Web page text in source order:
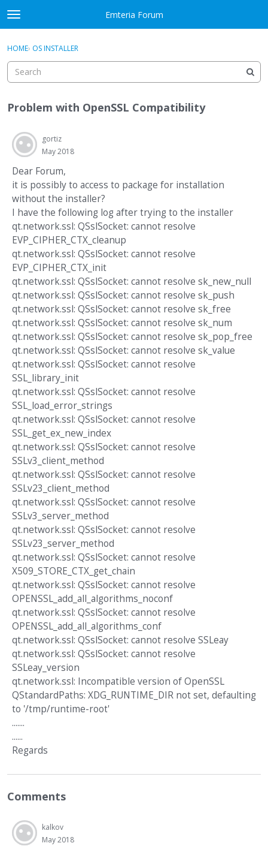
Skip to content
t
o
g
e
e
u
Emteria Forum
Discussions
Best Of...
Sign In · Register
HOME› OS INSTALLER
Problem with OpenSSL Compatibility
gortiz
May 2018
Dear Forum,
it is possibly to access to package for installation
without the installer?
I have the following log after trying to the installer
qt.network.ssl: QSslSocket: cannot resolve
EVP_CIPHER_CTX_cleanup
qt.network.ssl: QSslSocket: cannot resolve
EVP_CIPHER_CTX_init
qt.network.ssl: QSslSocket: cannot resolve sk_new_null
qt.network.ssl: QSslSocket: cannot resolve sk_push
qt.network.ssl: QSslSocket: cannot resolve sk_free
qt.network.ssl: QSslSocket: cannot resolve sk_num
qt.network.ssl: QSslSocket: cannot resolve sk_pop_free
qt.network.ssl: QSslSocket: cannot resolve sk_value
qt.network.ssl: QSslSocket: cannot resolve
SSL_library_init
qt.network.ssl: QSslSocket: cannot resolve
SSL_load_error_strings
qt.network.ssl: QSslSocket: cannot resolve
SSL_get_ex_new_index
qt.network.ssl: QSslSocket: cannot resolve
SSLv3_client_method
qt.network.ssl: QSslSocket: cannot resolve
SSLv23_client_method
qt.network.ssl: QSslSocket: cannot resolve
SSLv3_server_method
qt.network.ssl: QSslSocket: cannot resolve
SSLv23_server_method
qt.network.ssl: QSslSocket: cannot resolve
X509_STORE_CTX_get_chain
qt.network.ssl: QSslSocket: cannot resolve
OPENSSL_add_all_algorithms_noconf
qt.network.ssl: QSslSocket: cannot resolve
OPENSSL_add_all_algorithms_conf
qt.network.ssl: QSslSocket: cannot resolve SSLeay
qt.network.ssl: QSslSocket: cannot resolve
SSLeay_version
qt.network.ssl: Incompatible version of OpenSSL
QStandardPaths: XDG_RUNTIME_DIR not set, defaulting
to '/tmp/runtime-root'
.......
......
Regards
Comments
kalkov
May 2018